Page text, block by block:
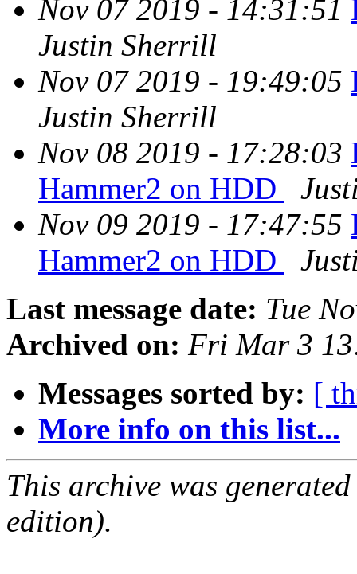
Nov 07 2019 - 14:31:51
Justin Sherrill
Nov 07 2019 - 19:49:05
Justin Sherrill
Nov 08 2019 - 17:28:03
Hammer2 on HDD
Nov 09 2019 - 17:47:55
Hammer2 on HDD
Last message date: Tue
Archived on: Fri Mar 3
Messages sorted by: [
More info on this list...
This archive was
edition).